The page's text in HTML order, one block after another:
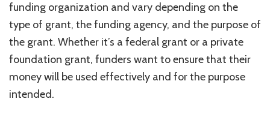
funding organization and vary depending on the
type of grant, the funding agency, and the purpose of
the grant. Whether it’s a federal grant or a private
foundation grant, funders want to ensure that their
money will be used effectively and for the purpose
intended.